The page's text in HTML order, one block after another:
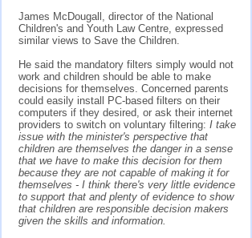
James McDougall, director of the National
Children's and Youth Law Centre, expressed
similar views to Save the Children.
He said the mandatory filters simply would not
work and children should be able to make
decisions for themselves. Concerned parents
could easily install PC-based filters on their
computers if they desired, or ask their internet
providers to switch on voluntary filtering: I take
issue with the minister's perspective that
children are themselves the danger in a sense
that we have to make this decision for them
because they are not capable of making it for
themselves - I think there's very little evidence
to support that and plenty of evidence to show
that children are responsible decision makers
given the skills and information.